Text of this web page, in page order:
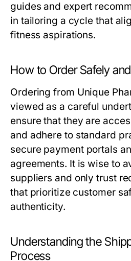
guides and expert
in tailoring a cycle that
fitness aspirations.
How to Order Safely
Ordering from Unique
viewed as a careful
ensure that they are
and adhere to standard
secure payment portals
agreements. It is wise to
suppliers and only trust
that prioritize customer
authenticity.
Understanding the
Process